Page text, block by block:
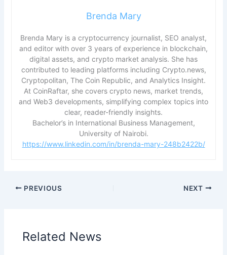
Brenda Mary
Brenda Mary is a cryptocurrency journalist, SEO analyst,
and editor with over 3 years of experience in blockchain,
digital assets, and crypto market analysis. She has
contributed to leading platforms including Crypto.news,
Cryptopolitan, The Coin Republic, and Analytics Insight.
At CoinRaftar, she covers crypto news, market trends,
and Web3 developments, simplifying complex topics into
clear, reader-friendly insights.
Bachelor’s in International Business Management,
University of Nairobi.
https://www.linkedin.com/in/brenda-mary-248b2422b/
PREVIOUS NEXT
Related News